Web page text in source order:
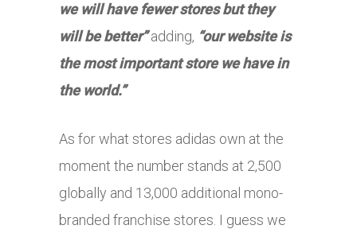
we will have fewer stores but they
will be better”adding, “our website is
the most important store we have in
the world.”
As for what stores adidas own at the
moment the number stands at 2,500
globally and 13,000 additional mono-
branded franchise stores. I guess we